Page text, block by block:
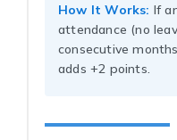
How It Works: If
attendance (no
consecutive
adds +2 points.